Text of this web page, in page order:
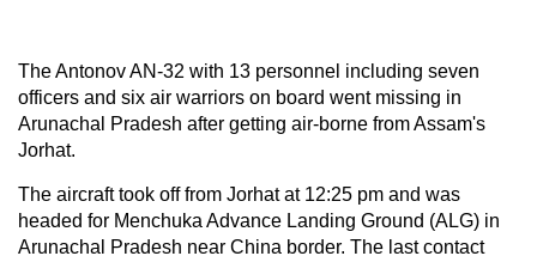
The Antonov AN-32 with 13 personnel including seven
officers and six air warriors on board went missing in
Arunachal Pradesh after getting air-borne from Assam's
Jorhat.
The aircraft took off from Jorhat at 12:25 pm and was
headed for Menchuka Advance Landing Ground (ALG) in
Arunachal Pradesh near China border. The last contact